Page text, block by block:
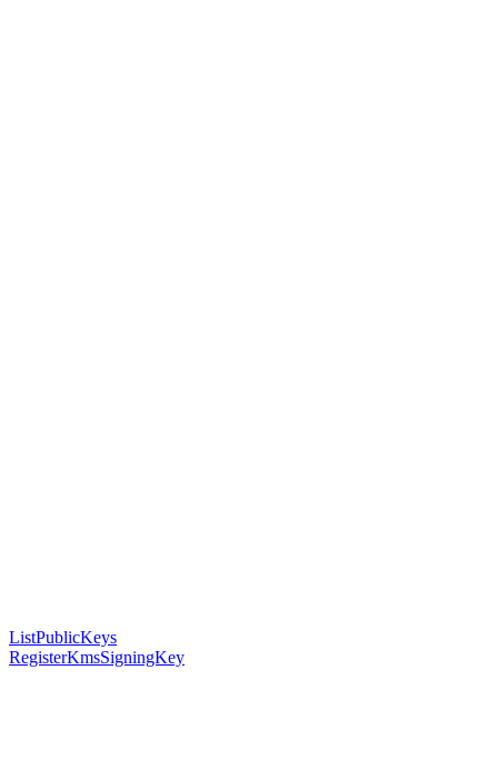
ListPublicKeys
RegisterKmsSigningKey